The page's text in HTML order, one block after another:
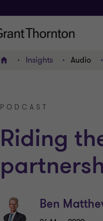
Home Insights Audio
PODCAST
Riding
Ben